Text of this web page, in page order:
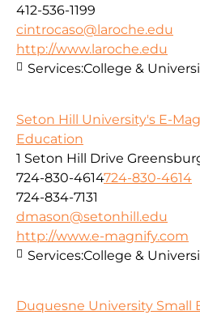
412-536-1199
cintrocaso@laroche.edu
http://www.laroche.edu
Services:College &
Seton Hill University's E-
Education
1 Seton Hill Drive
724-830-4614724-830-4614
724-834-7131
dmason@setonhill.edu
http://www.e-magnify.com
Services:College &
Duquesne University Small